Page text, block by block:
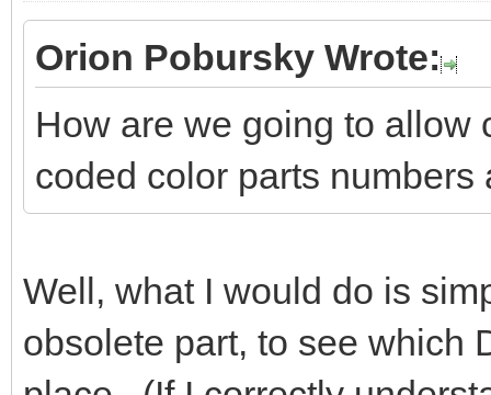
Orion Pobursky Wrote:
How are we going to allow
coded color parts
Well, what I would do is
obsolete part, to see which